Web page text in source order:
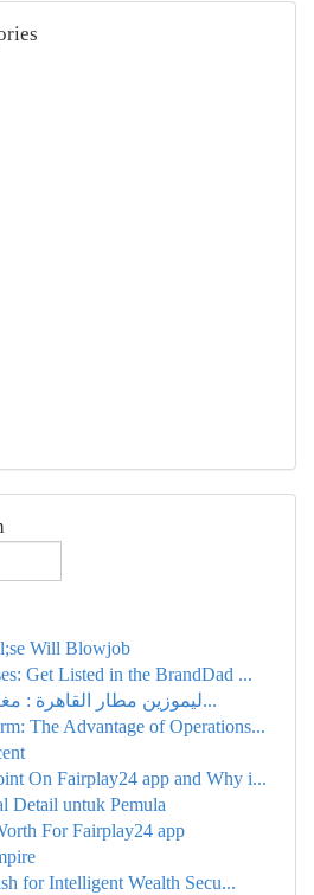
Will Blowjob
Get Listed in the BrandDad ...
ليموزين مطار القاهرة : مغامرة مميزة تنتهي...
The Advantage of Operations...
On Fairplay24 app and Why i...
Detail untuk Pemula
For Fairplay24 app
for Intelligent Wealth Secu...